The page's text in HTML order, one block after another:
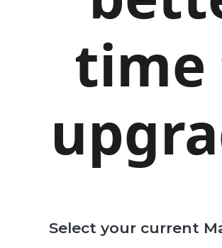
time
Select your current